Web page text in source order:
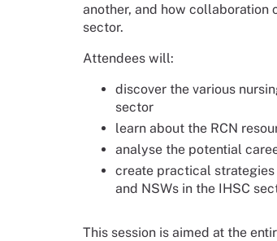
another, and how collaboration
sector.
Attendees will:
discover the various
sector
learn about the RCN
analyse the potential
create practical
and NSWs in the IHSC
This session is aimed at the